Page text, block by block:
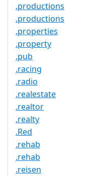
.productions
.productions
.properties
.property
.pub
.racing
.radio
.realestate
.realtor
.realty
.Red
.rehab
.rehab
.reisen